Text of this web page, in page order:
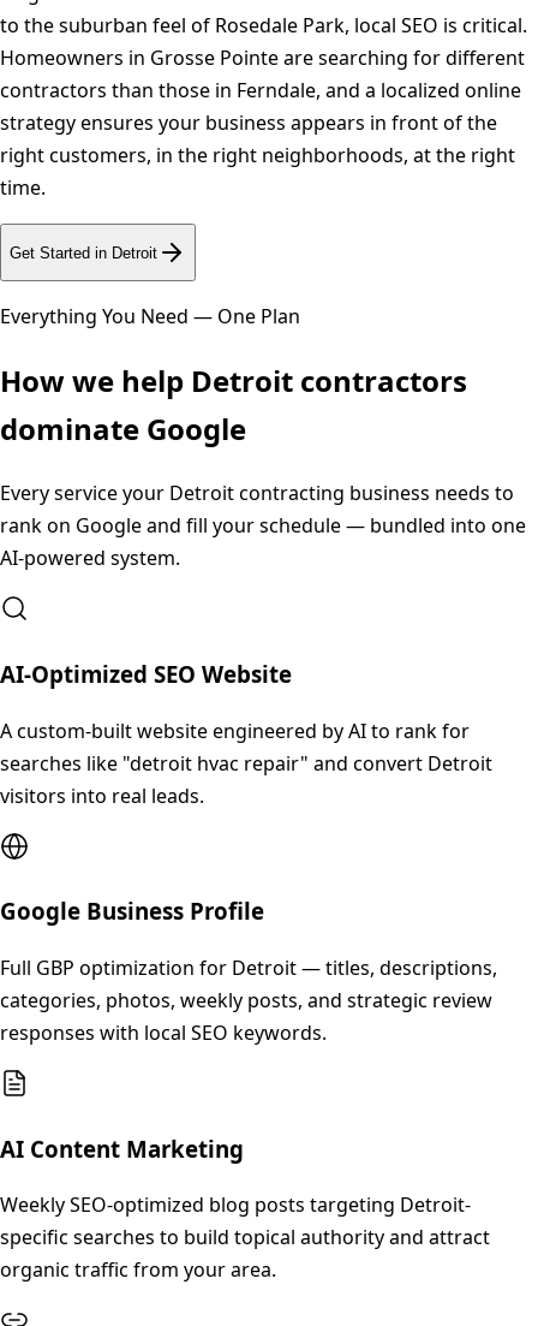
to the suburban feel of Rosedale Park, local SEO is critical.
Homeowners in Grosse Pointe are searching for different
contractors than those in Ferndale, and a localized online
strategy ensures your business appears in front of the
right customers, in the right neighborhoods, at the right
time.
Get Started in Detroit
Everything You Need — One Plan
How we help Detroit contractors
dominate Google
Every service your Detroitcontracting business needs to
rank on Google and fill your schedule — bundled into one
AI-powered system.
AI-Optimized SEO Website
A custom-built website engineered by AI to rank for
searches like "detroit hvac repair" and convert Detroit
visitors into real leads.
Google Business Profile
Full GBP optimization for Detroit — titles, descriptions,
categories, photos, weekly posts, and strategic review
responses with local SEO keywords.
AI Content Marketing
Weekly SEO-optimized blog posts targeting Detroit-
specific searches to build topical authority and attract
organic traffic from your area.